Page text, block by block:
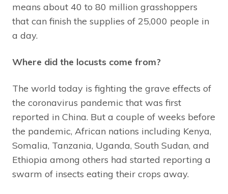
means about 40 to 80 million grasshoppers
that can finish the supplies of 25,000 people in
a day.
Where did the locusts come from?
The world today is fighting the grave effects of
the coronavirus pandemic that was first
reported in China. But a couple of weeks before
the pandemic, African nations including Kenya,
Somalia, Tanzania, Uganda, South Sudan, and
Ethiopia among others had started reporting a
swarm of insects eating their crops away.